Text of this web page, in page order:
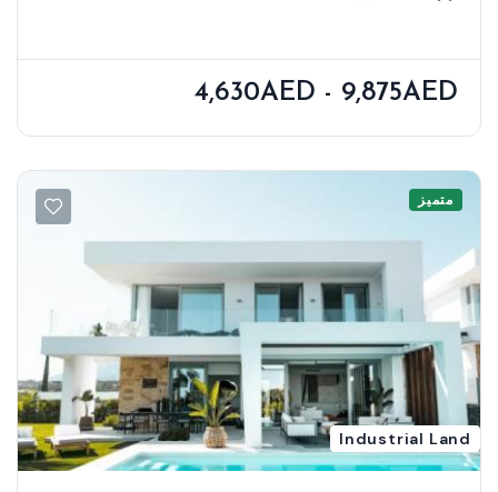
4,630AED - 9,875AED
متميز
Industrial Land